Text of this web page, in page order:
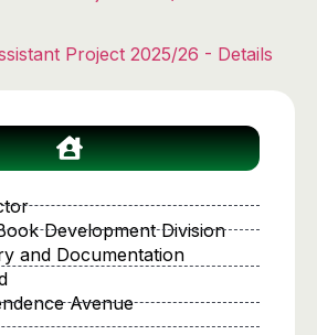
Project 2025/26 - Details
Development Division
and Documentation
Avenue